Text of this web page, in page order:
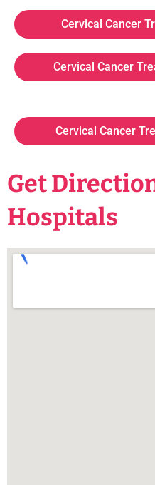
Cervical Cancer
Cervical Cancer
Cervical Cancer
Get
Hospitals